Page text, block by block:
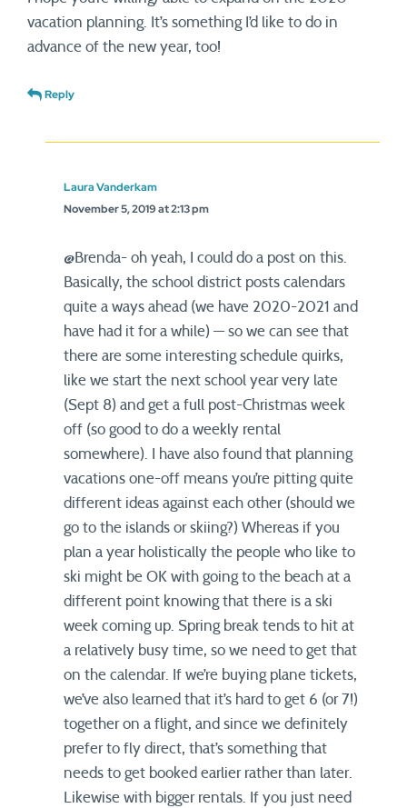
vacation planning. It’s something I’d like to do in
advance of the new year, too!
Reply
Laura Vanderkam
November 5, 2019 at 2:13 pm
@Brenda- oh yeah, I could do a post on this.
Basically, the school district posts calendars
quite a ways ahead (we have 2020-2021 and
have had it for a while) — so we can see that
there are some interesting schedule quirks,
like we start the next school year very late
(Sept 8) and get a full post-Christmas week
off (so good to do a weekly rental
somewhere). I have also found that planning
vacations one-off means you’re pitting quite
different ideas against each other (should we
go to the islands or skiing?) Whereas if you
plan a year holistically the people who like to
ski might be OK with going to the beach at a
different point knowing that there is a ski
week coming up. Spring break tends to hit at
a relatively busy time, so we need to get that
on the calendar. If we’re buying plane tickets,
we’ve also learned that it’s hard to get 6 (or 7!)
together on a flight, and since we definitely
prefer to fly direct, that’s something that
needs to get booked earlier rather than later.
Likewise with bigger rentals. If you just need